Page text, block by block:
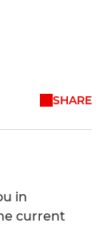
SHARE
in
current